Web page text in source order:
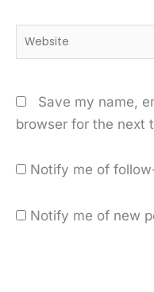
Website
Save my name,
browser for the next
Notify me of
Notify me of new